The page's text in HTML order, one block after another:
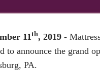
11th, 2019 -
to announce the grand
PA.